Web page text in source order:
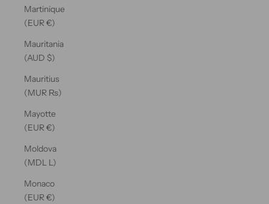
Martinique
(EUR €)
Mauritania
(AUD $)
Mauritius
(MUR ₨)
Mayotte
(EUR €)
Moldova
(MDL L)
Monaco
(EUR €)